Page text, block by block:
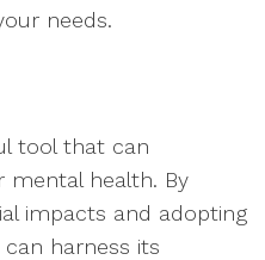
needs.
tool that can
mental health. By
impacts and adopting
harness its